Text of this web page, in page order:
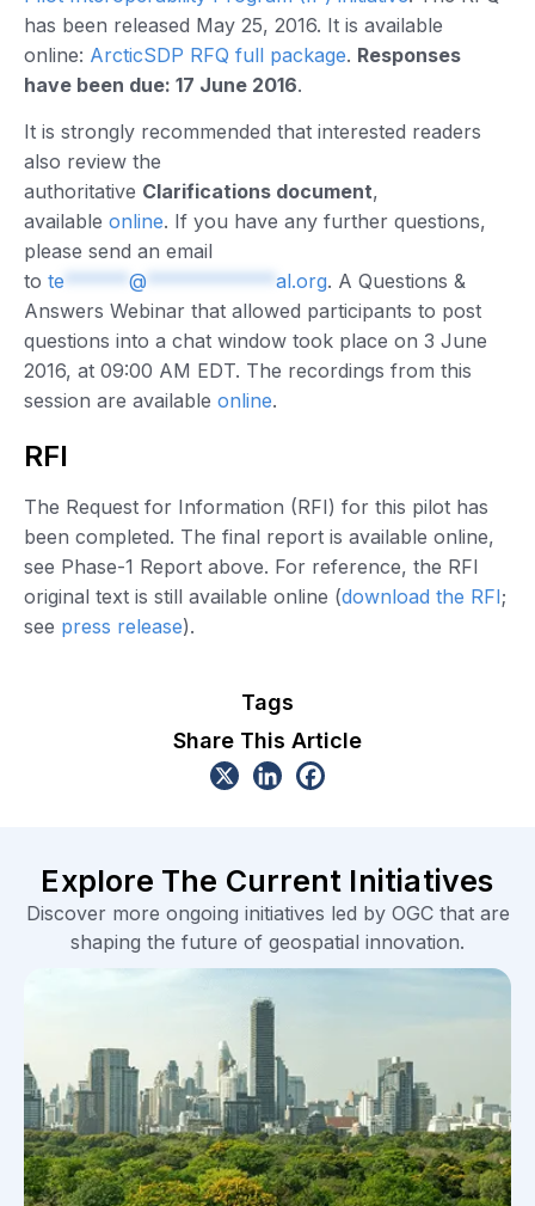
has been released May 25, 2016. It is available
online: ArcticSDP RFQ full package. Responses
have been due: 17 June 2016.
It is strongly recommended that interested readers
also review the
authoritative Clarifications document,
available online. If you have any further questions,
please send an email
to te ****** @ ************ al.org. A Questions &
Answers Webinar that allowed participants to post
questions into a chat window took place on 3 June
2016, at 09:00 AM EDT. The recordings from this
session are available online.
RFI
The Request for Information (RFI) for this pilot has
been completed. The final report is available online,
see Phase-1 Report above. For reference, the RFI
original text is still available online (download the RFI;
see press release).
Tags
Share This Article
Explore The Current Initiatives
Discover more ongoing initiatives led by OGC that are
shaping the future of geospatial innovation.